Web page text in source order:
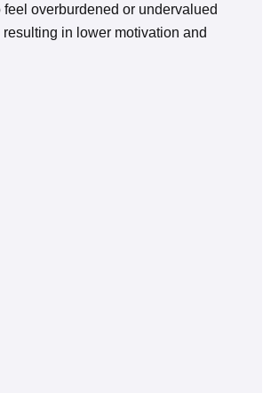
overburdened or undervalued
in lower motivation and